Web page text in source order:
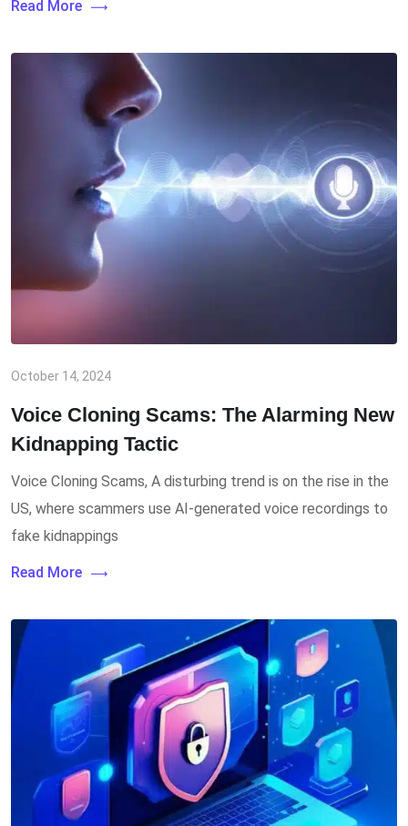
Read More
October 14, 2024
Voice Cloning Scams: The Alarming New
Kidnapping Tactic
Voice Cloning Scams, A disturbing trend is on the rise in the
US, where scammers use AI-generated voice recordings to
fake kidnappings
Read More